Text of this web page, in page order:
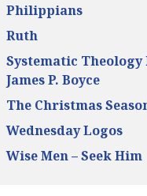
Philippians
Ruth
Systematic Theology
James P. Boyce
The Christmas
Wednesday Logos
Wise Men – Seek Him